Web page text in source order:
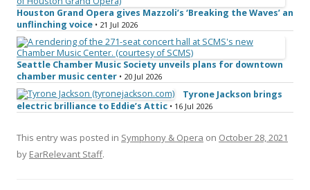
Houston Grand Opera gives Mazzoli’s ‘Breaking the Waves’ an
unflinching voice • 21 Jul 2026
Seattle Chamber Music Society unveils plans for downtown
chamber music center • 20 Jul 2026
Tyrone Jackson brings
electric brilliance to Eddie’s Attic • 16 Jul 2026
This entry was posted in Symphony & Opera on October 28, 2021
by EarRelevant Staff.